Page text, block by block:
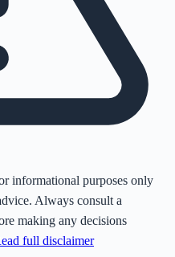
informational purposes only
Always consult a
making any decisions
full disclaimer